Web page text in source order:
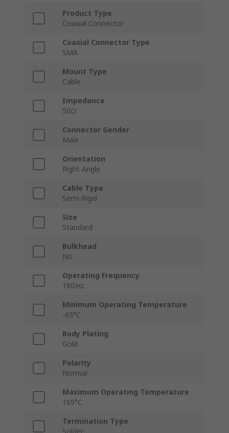
Product Type
Coaxial Connector
Coaxial Connector Type
SMA
Mount Type
Cable
Impedance
50Ω
Connector Gender
Male
Orientation
Right Angle
Cable Type
Semi-Rigid
Size
Standard
Bulkhead
No
Operating Frequency
18GHz
Minimum Operating Temperature
-65°C
Body Plating
Gold
Polarity
Normal
Maximum Operating Temperature
165°C
Termination Type